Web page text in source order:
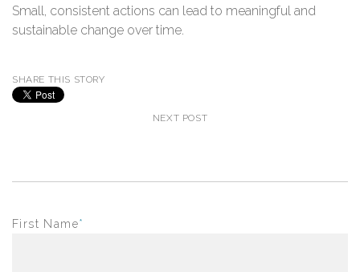
Small, consistent actions can lead to meaningful and
sustainable change over time.
SHARE THIS STORY
NEXT POST
First Name*